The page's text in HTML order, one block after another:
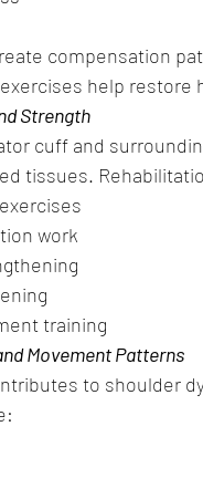
compensation
help restore
Strength
cuff and
tissues.
work
training
Movement Patterns
to shoulder